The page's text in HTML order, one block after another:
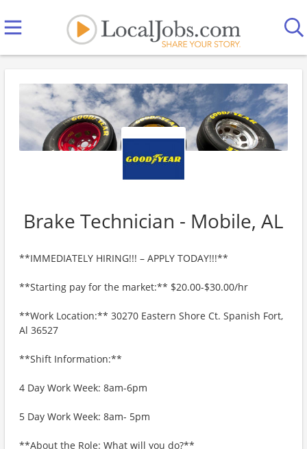
Brake Technician - Mobile, AL
**IMMEDIATELY HIRING!!! – APPLY TODAY!!!**
**Starting pay for the market:** $20.00-$30.00/hr
**Work Location:** 30270 Eastern Shore Ct. Spanish Fort,
Al 36527
**Shift Information:**
4 Day Work Week: 8am-6pm
5 Day Work Week: 8am- 5pm
**About the Role: What will you do?**